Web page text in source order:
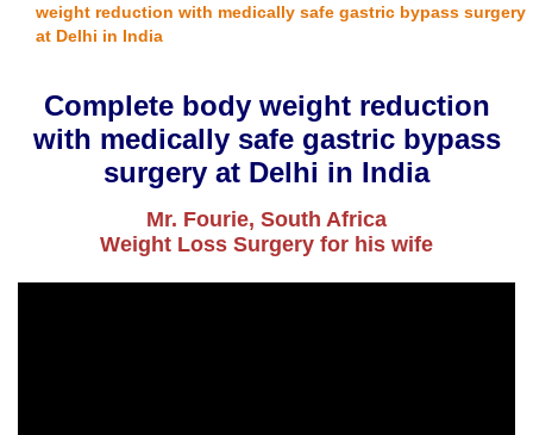
weight reduction with medically safe gastric bypass surgery
at Delhi in India
Complete body weight reduction
with medically safe gastric bypass
surgery at Delhi in India
Mr. Fourie, South Africa
Weight Loss Surgery for his wife